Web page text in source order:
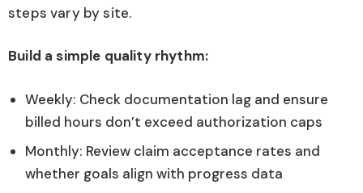
steps vary by site.
Build a simple quality rhythm:
Weekly: Check documentation lag and ensure
billed hours don’t exceed authorization caps
Monthly: Review claim acceptance rates and
whether goals align with progress data